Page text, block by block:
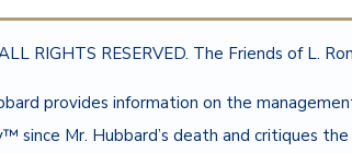
RIGHTS RESERVED. The Friends of L.
provides information on the
since Mr. Hubbard’s death and critiques